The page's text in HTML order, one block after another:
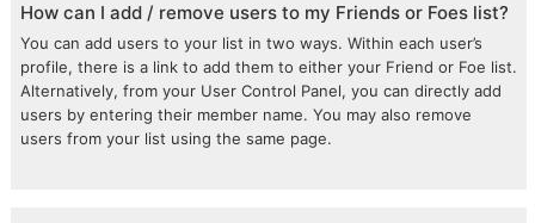
How can I add / remove users to my Friends or Foes list?
You can add users to your list in two ways. Within each user’s
profile, there is a link to add them to either your Friend or Foe list.
Alternatively, from your User Control Panel, you can directly add
users by entering their member name. You may also remove
users from your list using the same page.